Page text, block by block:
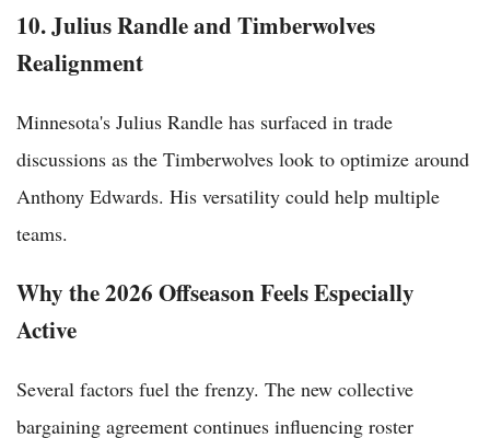
10. Julius Randle and Timberwolves
Realignment
Minnesota's Julius Randle has surfaced in trade
discussions as the Timberwolves look to optimize around
Anthony Edwards. His versatility could help multiple
teams.
Why the 2026 Offseason Feels Especially
Active
Several factors fuel the frenzy. The new collective
bargaining agreement continues influencing roster